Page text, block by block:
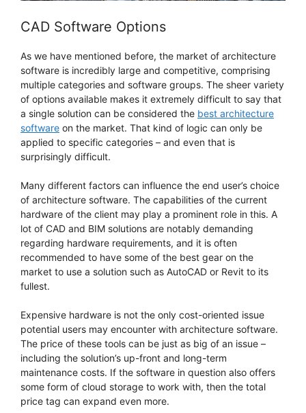
CAD Software Options
As we have mentioned before, the market of architecture
software is incredibly large and competitive, comprising
multiple categories and software groups. The sheer variety
of options available makes it extremely difficult to say that
a single solution can be considered the best architecture
software on the market. That kind of logic can only be
applied to specific categories – and even that is
surprisingly difficult.
Many different factors can influence the end user’s choice
of architecture software. The capabilities of the current
hardware of the client may play a prominent role in this. A
lot of CAD and BIM solutions are notably demanding
regarding hardware requirements, and it is often
recommended to have some of the best gear on the
market to use a solution such as AutoCAD or Revit to its
fullest.
Expensive hardware is not the only cost-oriented issue
potential users may encounter with architecture software.
The price of these tools can be just as big of an issue –
including the solution’s up-front and long-term
maintenance costs. If the software in question also offers
some form of cloud storage to work with, then the total
price tag can expand even more.